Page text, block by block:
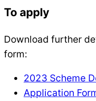
To apply
Download further
form:
2023 Scheme
Application